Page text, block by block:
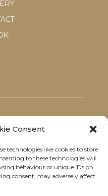
Consent
technologies like cookies to store
to these technologies will
behaviour or unique IDs on
consent, may adversely affect
consent to my data usage